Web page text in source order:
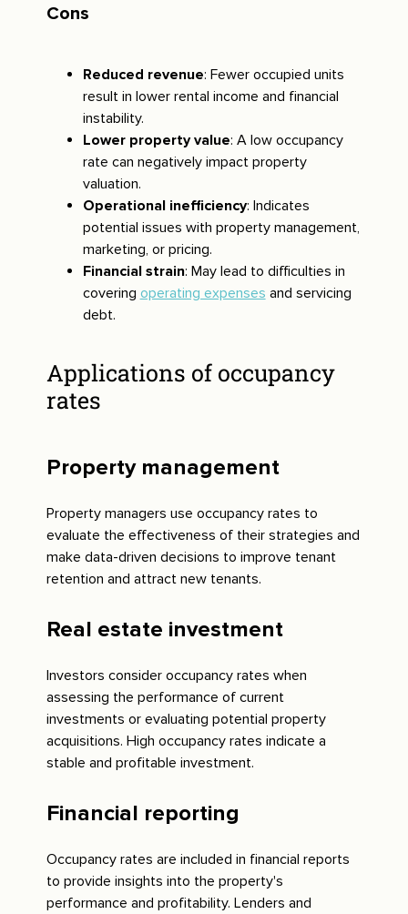
Cons
Reduced revenue: Fewer occupied units
result in lower rental income and financial
instability.
Lower property value: A low occupancy
rate can negatively impact property
valuation.
Operational inefficiency: Indicates
potential issues with property management,
marketing, or pricing.
Financial strain: May lead to difficulties in
covering operating expenses and servicing
debt.
Applications of occupancy
rates
Property management
Property managers use occupancy rates to
evaluate the effectiveness of their strategies and
make data-driven decisions to improve tenant
retention and attract new tenants.
Real estate investment
Investors consider occupancy rates when
assessing the performance of current
investments or evaluating potential property
acquisitions. High occupancy rates indicate a
stable and profitable investment.
Financial reporting
Occupancy rates are included in financial reports
to provide insights into the property's
performance and profitability. Lenders and